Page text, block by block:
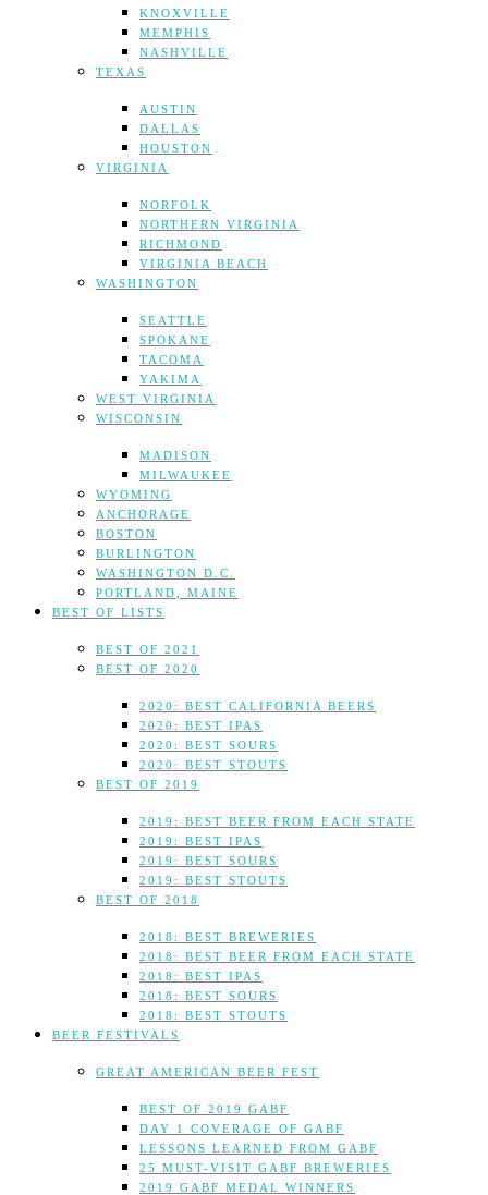
KNOXVILLE
MEMPHIS
NASHVILLE
TEXAS
AUSTIN
DALLAS
HOUSTON
VIRGINIA
NORFOLK
NORTHERN VIRGINIA
RICHMOND
VIRGINIA BEACH
WASHINGTON
SEATTLE
SPOKANE
TACOMA
YAKIMA
WEST VIRGINIA
WISCONSIN
MADISON
MILWAUKEE
WYOMING
ANCHORAGE
BOSTON
BURLINGTON
WASHINGTON D.C.
PORTLAND, MAINE
BEST OF LISTS
BEST OF 2021
BEST OF 2020
2020: BEST CALIFORNIA BEERS
2020: BEST IPAS
2020: BEST SOURS
2020: BEST STOUTS
BEST OF 2019
2019: BEST BEER FROM EACH STATE
2019: BEST IPAS
2019: BEST SOURS
2019: BEST STOUTS
BEST OF 2018
2018: BEST BREWERIES
2018: BEST BEER FROM EACH STATE
2018: BEST IPAS
2018: BEST SOURS
2018: BEST STOUTS
BEER FESTIVALS
GREAT AMERICAN BEER FEST
BEST OF 2019 GABF
DAY 1 COVERAGE OF GABF
LESSONS LEARNED FROM GABF
25 MUST-VISIT GABF BREWERIES
2019 GABF MEDAL WINNERS